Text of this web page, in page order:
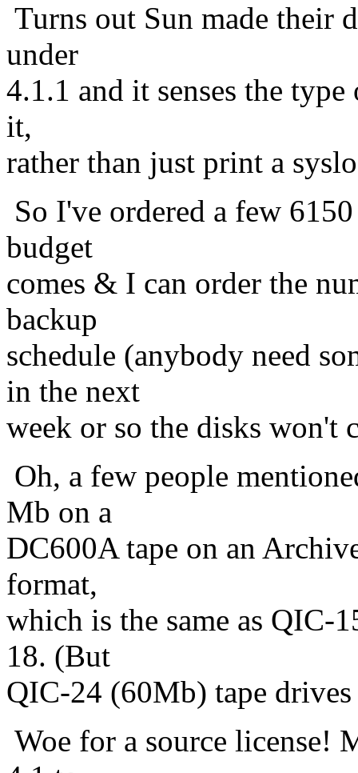
Turns out Sun made their
under
4.1.1 and it senses the
it,
rather than just print a
So I've ordered a few
budget
comes & I can order the
backup
schedule (anybody need
in the next
week or so the disks won't
Oh, a few people
Mb on a
DC600A tape on an
format,
which is the same as QIC-
18. (But
QIC-24 (60Mb) tape
Woe for a source license!